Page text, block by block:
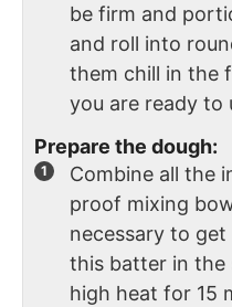
be firm and
and roll into
them chill in the
you are ready to
Prepare the dough:
Combine all the
proof mixing
necessary to
this batter in the
high heat for 15